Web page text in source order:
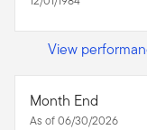
View
Month End
As of 06/30/2026